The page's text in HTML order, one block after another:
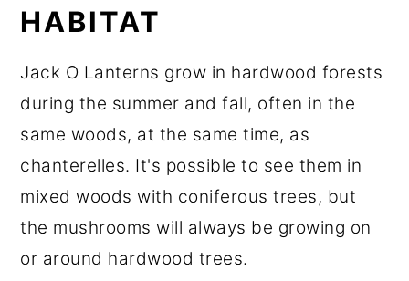
HABITAT
Jack O Lanterns grow in hardwood forests
during the summer and fall, often in the
same woods, at the same time, as
chanterelles. It's possible to see them in
mixed woods with coniferous trees, but
the mushrooms will always be growing on
or around hardwood trees.